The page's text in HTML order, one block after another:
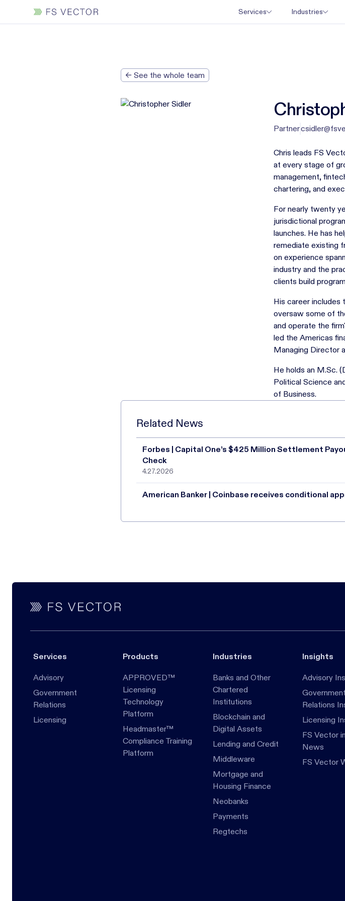
Services Industries
← See the whole team
Partner
Chris leads FS
at every stage of
management,
chartering, and
For nearly twenty
jurisdictional
launches. He has
remediate existing
on experience
industry and the
clients build
His career includes
oversaw some of
and operate the
led the Americas
Managing Director
He holds an M.Sc.
Political Science
of Business.
Related News
Forbes | Capital One’s $425 Million Settlement
Check
4.27.2026
American Banker | Coinbase receives conditional
Services
Advisory
Government
Relations
Licensing
Products
APPROVED™
Licensing
Technology
Platform
Headmaster™
Compliance Training
Platform
Industries
Banks and Other
Chartered
Institutions
Blockchain and
Digital Assets
Lending and Credit
Middleware
Mortgage and
Housing Finance
Neobanks
Payments
Regtechs
Insights
Advisory
Government
Relations
Licensing
FS Vector
News
FS Vector